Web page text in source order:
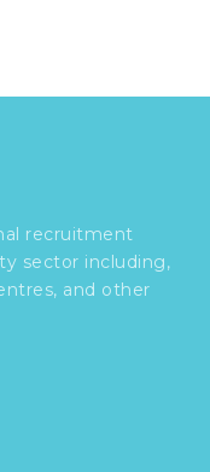
recruitment
sector including,
and other